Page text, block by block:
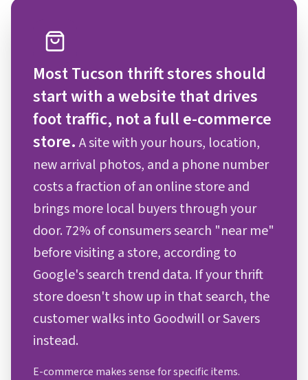
Most Tucson thrift stores should
start with a website that drives
foot traffic, not a full e-commerce
store.A site with your hours, location,
new arrival photos, and a phone number
costs a fraction of an online store and
brings more local buyers through your
door. 72% of consumers search "near me"
before visiting a store, according to
Google's search trend data. If your thrift
store doesn't show up in that search, the
customer walks into Goodwill or Savers
instead.
E-commerce makes sense for specific items.